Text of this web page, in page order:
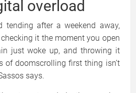
overload
tending after a weekend away,
it the moment you open
just woke up, and throwing it
of doomscrolling first thing isn’t
says.